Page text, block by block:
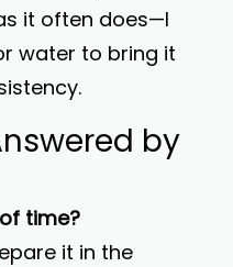
it often does—I
water to bring it
by
time?
it in the